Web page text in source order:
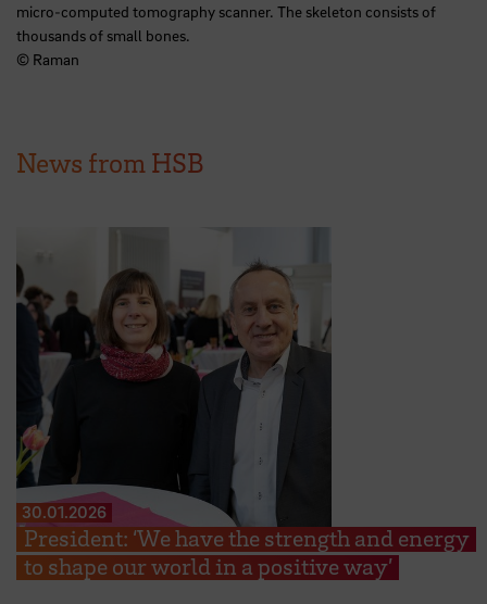
micro-computed tomography scanner. The skeleton consists of
thousands of small bones.
© Raman
News from HSB
30.01.2026
President: ‘We have the strength and energy
to shape our world in a positive way’